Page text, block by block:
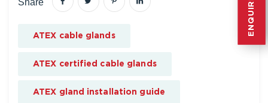
Share
ATEX cable glands
ATEX certified cable glands
ATEX gland installation guide